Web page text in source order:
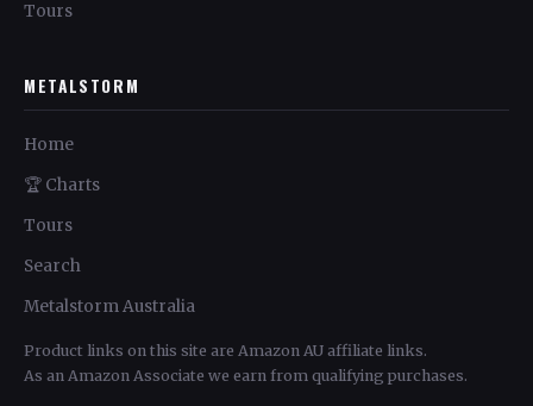
Tours
METALSTORM
Home
🏆 Charts
Tours
Search
Metalstorm Australia
Product links on this site are Amazon AU affiliate links.
As an Amazon Associate we earn from qualifying purchases.